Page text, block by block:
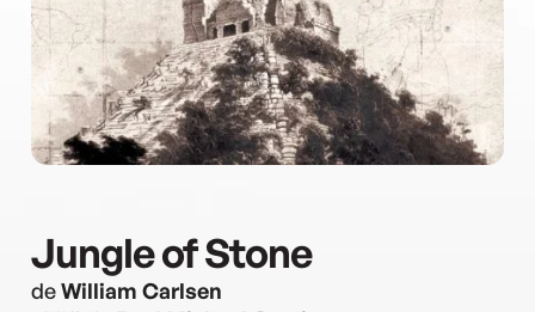
Jungle of Stone
deWilliam Carlsen